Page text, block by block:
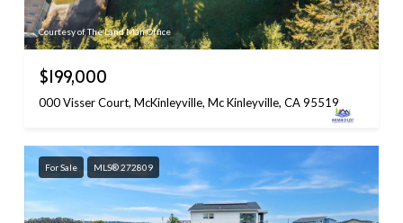
Courtesy of The Land Man Office
$199,000
000 Visser Court, McKinleyville, Mc Kinleyville, CA 95519
For Sale MLS® 272809